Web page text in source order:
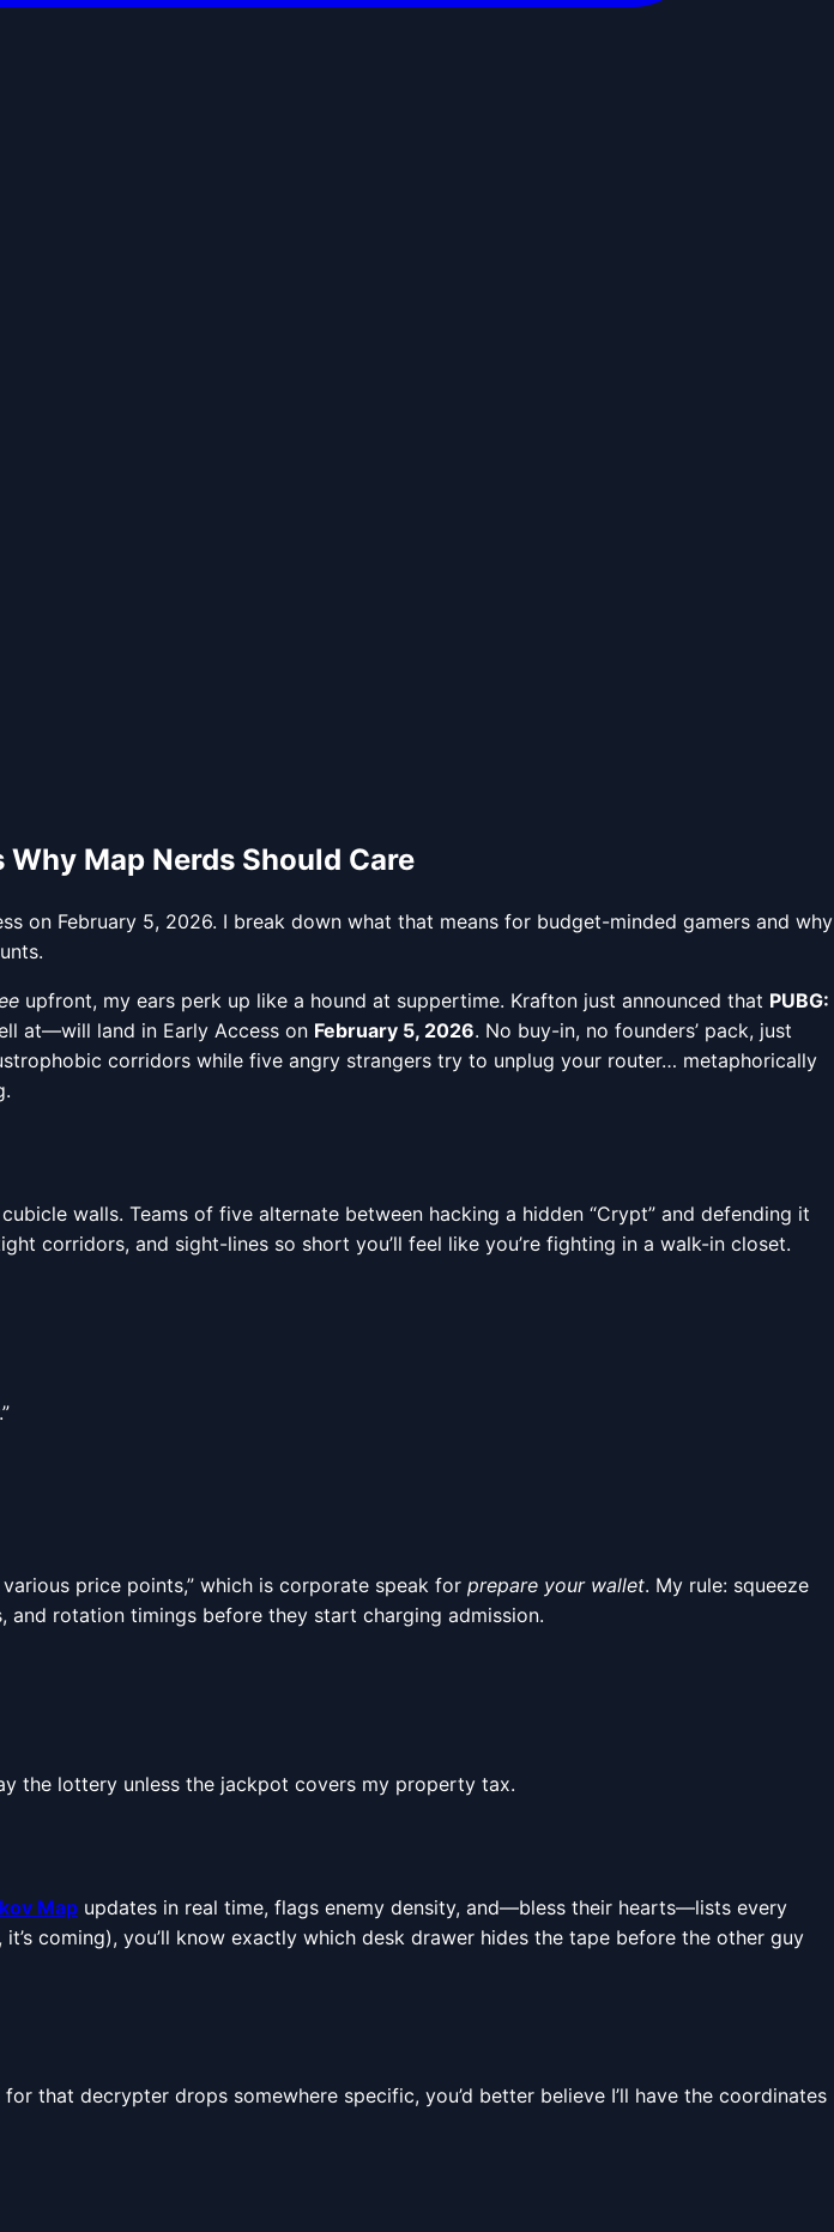
Map Nerds Should Care
on February 5, 2026. I break down what that means for budget-minded gamers and why
upfront, my ears perk up like a hound at suppertime. Krafton just announced that PUBG:
at—will land in Early Access on February 5, 2026. No buy-in, no founders’ pack, just
corridors while five angry strangers try to unplug your router… metaphorically
walls. Teams of five alternate between hacking a hidden “Crypt” and defending it
corridors, and sight-lines so short you’ll feel like you’re fighting in a walk-in closet.
price points,” which is corporate speak for prepare your wallet. My rule: squeeze
rotation timings before they start charging admission.
the lottery unless the jackpot covers my property tax.
Map updates in real time, flags enemy density, and—bless their hearts—lists every
coming), you’ll know exactly which desk drawer hides the tape before the other guy
that decrypter drops somewhere specific, you’d better believe I’ll have the coordinates